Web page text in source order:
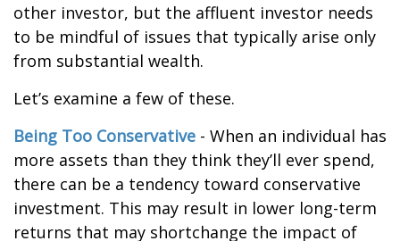
other investor, but the affluent investor needs
to be mindful of issues that typically arise only
from substantial wealth.
Let’s examine a few of these.
Being Too Conservative - When an individual has
more assets than they think they’ll ever spend,
there can be a tendency toward conservative
investment. This may result in lower long-term
returns that may shortchange the impact of